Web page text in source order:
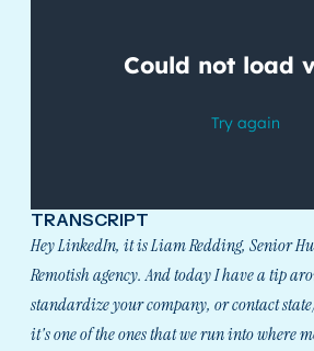
TRANSCRIPT
Hey LinkedIn, it is Liam Redding, Senior
Remotish agency. And today I have a tip
standardize your company, or contact
it's one of the ones that we run into where